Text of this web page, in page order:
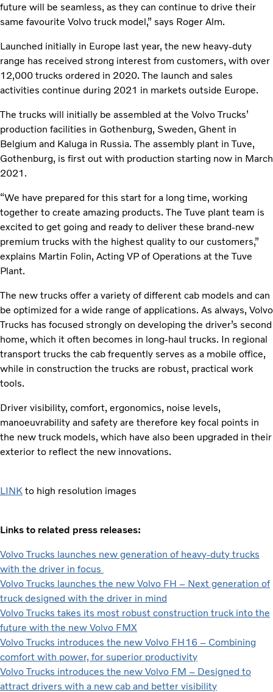
future will be seamless, as they can continue to drive their
same favourite Volvo truck model,” says Roger Alm.
Launched initially in Europe last year, the new heavy-duty
range has received strong interest from customers, with over
12,000 trucks ordered in 2020. The launch and sales
activities continue during 2021 in markets outside Europe.
The trucks will initially be assembled at the Volvo Trucks’
production facilities in Gothenburg, Sweden, Ghent in
Belgium and Kaluga in Russia. The assembly plant in Tuve,
Gothenburg, is first out with production starting now in March
2021.
“We have prepared for this start for a long time, working
together to create amazing products. The Tuve plant team is
excited to get going and ready to deliver these brand-new
premium trucks with the highest quality to our customers,”
explains Martin Folin, Acting VP of Operations at the Tuve
Plant.
The new trucks offer a variety of different cab models and can
be optimized for a wide range of applications. As always, Volvo
Trucks has focused strongly on developing the driver’s second
home, which it often becomes in long-haul trucks. In regional
transport trucks the cab frequently serves as a mobile office,
while in construction the trucks are robust, practical work
tools.
Driver visibility, comfort, ergonomics, noise levels,
manoeuvrability and safety are therefore key focal points in
the new truck models, which have also been upgraded in their
exterior to reflect the new innovations.
LINK to high resolution images
Links to related press releases:
Volvo Trucks launches new generation of heavy-duty trucks
with the driver in focus
Volvo Trucks launches the new Volvo FH – Next generation of
truck designed with the driver in mind
Volvo Trucks takes its most robust construction truck into the
future with the new Volvo FMX
Volvo Trucks introduces the new Volvo FH16 – Combining
comfort with power, for superior productivity
Volvo Trucks introduces the new Volvo FM – Designed to
attract drivers with a new cab and better visibility